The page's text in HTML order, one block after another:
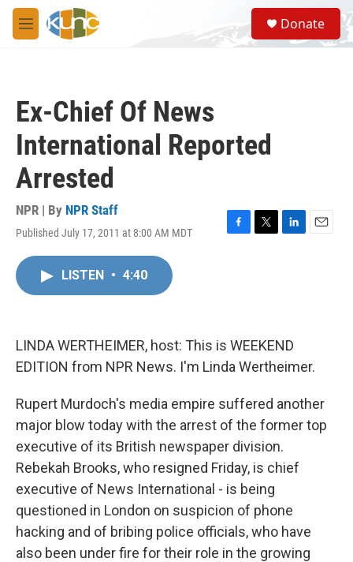
Skip to main content
M
e
S
e
a
Donate
Ex-Chief Of News
International Reported
Arrested
NPR | By NPR Staff
Published July 17, 2011 at 8:00 AM MDT
F
k
T
L
n
E
LISTEN • 4:40
LINDA WERTHEIMER, host: This is WEEKEND
EDITION from NPR News. I'm Linda Wertheimer.
Rupert Murdoch's media empire suffered another
major blow today with the arrest of the former top
executive of its British newspaper division.
Rebekah Brooks, who resigned Friday, is chief
executive of News International - is being
questioned in London on suspicion of phone
hacking and of bribing police officials, who have
also been under fire for their role in the growing